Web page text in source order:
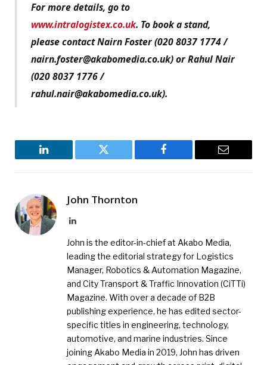
For more details, go to
www.intralogistex.co.uk. To book a stand,
please contact Nairn Foster (020 8037 1774 /
nairn.foster@akabomedia.co.uk) or Rahul Nair
(020 8037 1776 /
rahul.nair@akabomedia.co.uk).
LinkedIn Twitter Facebook Email
John Thornton
LinkedIn
John is the editor-in-chief at Akabo Media,
leading the editorial strategy for Logistics
Manager, Robotics & Automation Magazine,
and City Transport & Traffic Innovation (CiTTi)
Magazine. With over a decade of B2B
publishing experience, he has edited sector-
specific titles in engineering, technology,
automotive, and marine industries. Since
joining Akabo Media in 2019, John has driven